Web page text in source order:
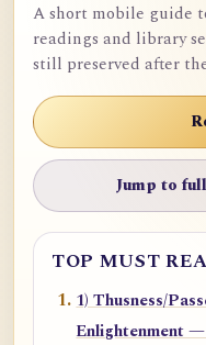
A short mobile guide
readings and library
still preserved after
Jump to
TOP MUST
1) Thusness/
Enlightenment —